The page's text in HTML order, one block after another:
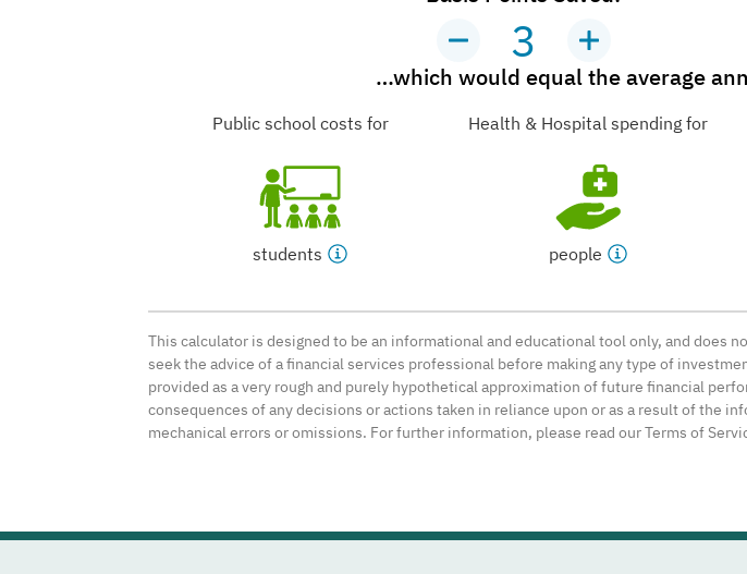
3
…which would equal the average
Public school costs for
students
Health & Hospital spending for
people
This calculator is designed to be an informational and educational tool only, and does
seek the advice of a financial services professional before making any type of
provided as a very rough and purely hypothetical approximation of future financial
consequences of any decisions or actions taken in reliance upon or as a result of the
mechanical errors or omissions. For further information, please read our Terms of